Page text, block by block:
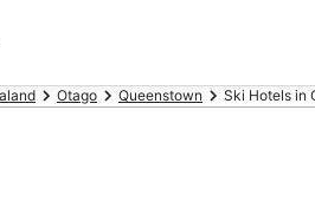
Otago Queenstown Ski Hotels in